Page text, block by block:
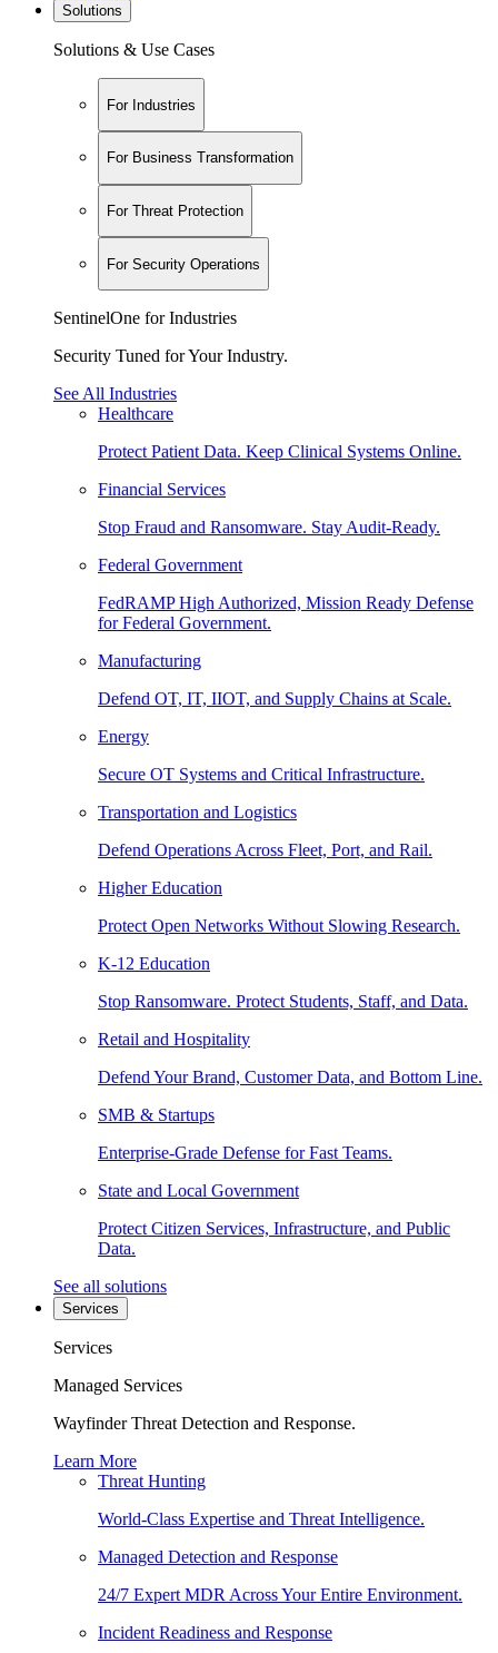
Solutions
Solutions & Use Cases
For Industries
For Business Transformation
For Threat Protection
For Security Operations
SentinelOne for Industries
Security Tuned for Your Industry.
See All Industries
Healthcare
Protect Patient Data. Keep Clinical Systems Online.
Financial Services
Stop Fraud and Ransomware. Stay Audit-Ready.
Federal Government
FedRAMP High Authorized, Mission Ready Defense
for Federal Government.
Manufacturing
Defend OT, IT, IIOT, and Supply Chains at Scale.
Energy
Secure OT Systems and Critical Infrastructure.
Transportation and Logistics
Defend Operations Across Fleet, Port, and Rail.
Higher Education
Protect Open Networks Without Slowing Research.
K-12 Education
Stop Ransomware. Protect Students, Staff, and Data.
Retail and Hospitality
Defend Your Brand, Customer Data, and Bottom Line.
SMB & Startups
Enterprise-Grade Defense for Fast Teams.
State and Local Government
Protect Citizen Services, Infrastructure, and Public
Data.
See all solutions
Services
Services
Managed Services
Wayfinder Threat Detection and Response.
Learn More
Threat Hunting
World-Class Expertise and Threat Intelligence.
Managed Detection and Response
24/7 Expert MDR Across Your Entire Environment.
Incident Readiness and Response